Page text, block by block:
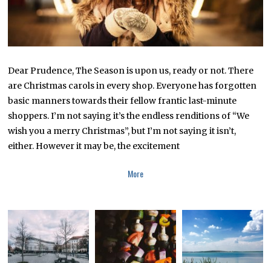
Dear Prudence, The Season is upon us, ready or not. There
are Christmas carols in every shop. Everyone has forgotten
basic manners towards their fellow frantic last-minute
shoppers. I’m not saying it’s the endless renditions of “We
wish you a merry Christmas”, but I’m not saying it isn’t,
either. However it may be, the excitement
More